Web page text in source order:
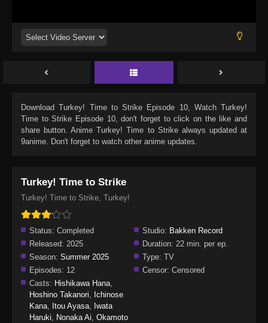
DownloadTurkey! Time to Strike Episode 10, Watch Turkey!
Time to Strike Episode 10, don't forget to click on the like and
share button. AnimeTurkey! Time to Strikealways updated at
9anime. Don't forget to watch other anime updates.
Turkey! Time to Strike
Turkey! Time to Strike, Turkey!
Status: Completed Studio: Bakken Record
Released: 2025 Duration: 22 min. per ep.
Season: Summer 2025 Type: TV
Episodes: 12 Censor: Censored
Casts: Hishikawa Hana,
Hoshino Takanori, Ichinose
Kana, Itou Ayasa, Iwata
Haruki, Nonaka Ai, Okamoto